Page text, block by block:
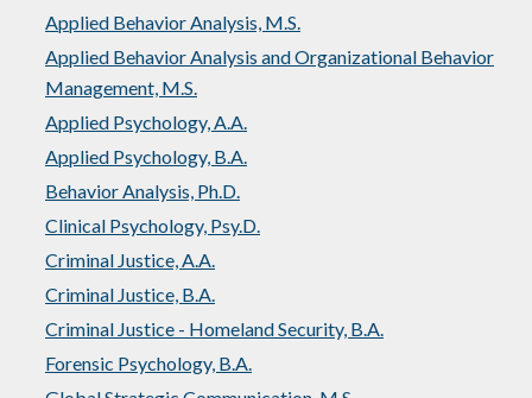
Applied Behavior Analysis, M.S.
Applied Behavior Analysis and Organizational Behavior
Management, M.S.
Applied Psychology, A.A.
Applied Psychology, B.A.
Behavior Analysis, Ph.D.
Clinical Psychology, Psy.D.
Criminal Justice, A.A.
Criminal Justice, B.A.
Criminal Justice - Homeland Security, B.A.
Forensic Psychology, B.A.